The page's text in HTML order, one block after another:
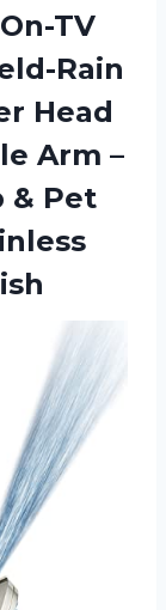
TV
Rain
Head
Arm –
& Pet